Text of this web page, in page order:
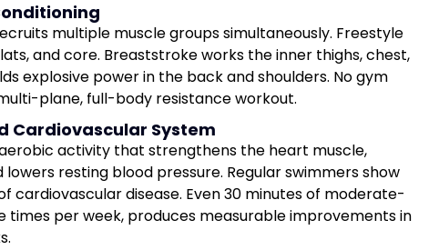
multiple muscle groups simultaneously. Freestyle
and core. Breaststroke works the inner thighs, chest,
explosive power in the back and shoulders. No gym
plane, full-body resistance workout.
Cardiovascular System
activity that strengthens the heart muscle,
resting blood pressure. Regular swimmers show
cardiovascular disease. Even 30 minutes of moderate-
times per week, produces measurable improvements in